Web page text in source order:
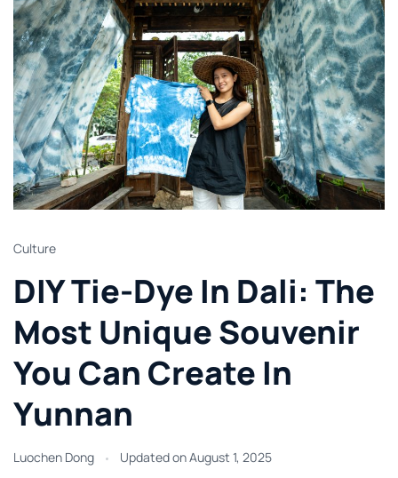
Culture
DIY Tie-Dye In Dali: The
Most Unique Souvenir
You Can Create In
Yunnan
Luochen Dong Updated onAugust 1, 2025